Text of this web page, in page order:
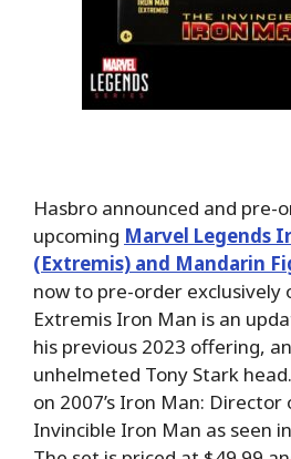
Hasbro announced and pre-
upcoming Marvel Legends
(Extremis) and Mandarin
now to pre-order exclusively
Extremis Iron Man is an
his previous 2023 offering,
unhelmeted Tony Stark
on 2007’s Iron Man: Director
Invincible Iron Man as seen